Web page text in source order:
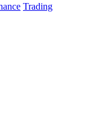
Trading